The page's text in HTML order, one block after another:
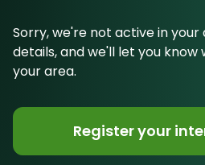
Sorry, we're not active in your
details, and we'll let you know
your area.
Register your